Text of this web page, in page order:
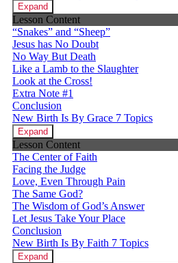
Expand
Lesson Content
“Snakes” and “Sheep”
Jesus has No Doubt
No Way But Death
Like a Lamb to the Slaughter
Look at the Cross!
Extra Note #1
Conclusion
New Birth Is By Grace 7 Topics
Expand
Lesson Content
The Center of Faith
Facing the Judge
Love, Even Through Pain
The Same God?
The Wisdom of God’s Answer
Let Jesus Take Your Place
Conclusion
New Birth Is By Faith 7 Topics
Expand